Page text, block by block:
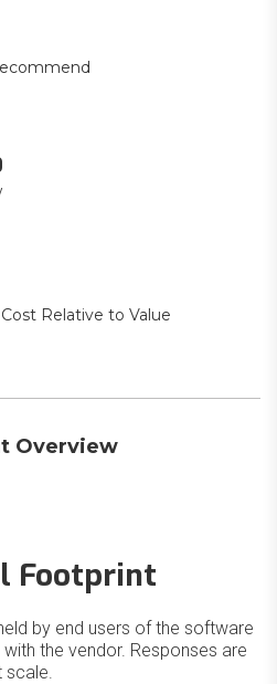
Relative to Value
Overview
Footprint
by end users of the software
the vendor. Responses are
scale.